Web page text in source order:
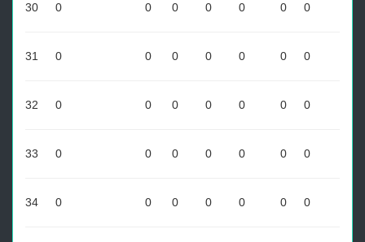
30 0 0 0 0 0 0 0
31 0 0 0 0 0 0 0
32 0 0 0 0 0 0 0
33 0 0 0 0 0 0 0
34 0 0 0 0 0 0 0